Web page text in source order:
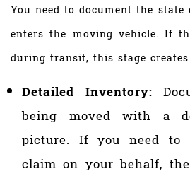
You need to document the
enters the moving vehicle. If
during transit, this stage
Detailed Inventory:
being moved with a
picture. If you need to
claim on your behalf,